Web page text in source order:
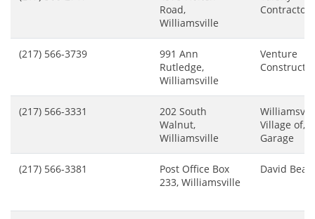
Road,
Williamsville
(217) 566-3739
991 Ann
Rutledge,
Williamsville
Venture
(217) 566-3331
202 South
Walnut,
Williamsville
Village of,
Garage
(217) 566-3381
Post Office Box
233, Williamsville
David Beals